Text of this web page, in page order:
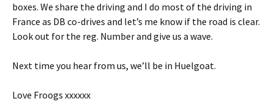
boxes. We share the driving and I do most of the driving in
France as DB co-drives and let’s me know if the road is clear.
Look out for the reg. Number and give us a wave.
Next time you hear from us, we’ll be in Huelgoat.
Love Froogs xxxxxx